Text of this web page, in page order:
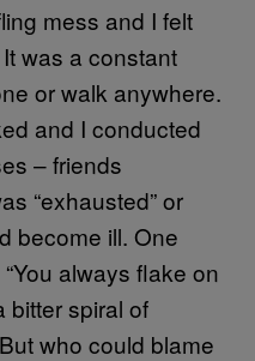
mess and I felt
was a constant
or walk anywhere.
and I conducted
– friends
“exhausted” or
become ill. One
always flake on
bitter spiral of
who could blame